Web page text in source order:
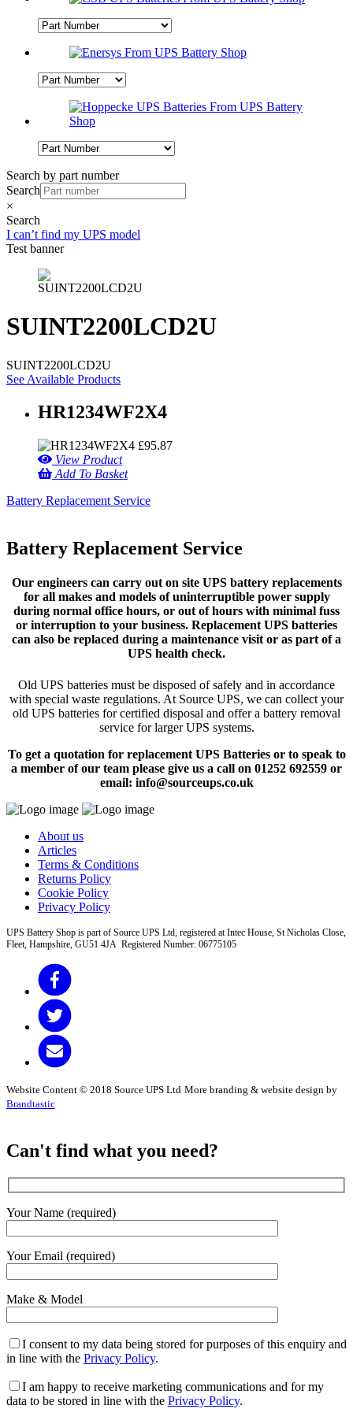
Search by part number
Search
×
Search
I can’t find my UPS model
Test banner
SUINT2200LCD2U
SUINT2200LCD2U
See Available Products
HR1234WF2X4
£95.87
View Product
Add To Basket
Battery Replacement Service
Battery Replacement Service
Our engineers can carry out on site UPS battery replacements
for all makes and models of uninterruptible power supply
during normal office hours, or out of hours with minimal fuss
or interruption to your business. Replacement UPS batteries
can also be replaced during a maintenance visit or as part of a
UPS health check.
Old UPS batteries must be disposed of safely and in accordance
with special waste regulations. At Source UPS, we can collect your
old UPS batteries for certified disposal and offer a battery removal
service for larger UPS systems.
To get a quotation for replacement UPS Batteries or to speak to
a member of our team please give us a call on 01252 692559 or
email: info@sourceups.co.uk
About us
Articles
Terms & Conditions
Returns Policy
Cookie Policy
Privacy Policy
UPS Battery Shop is part of Source UPS Ltd, registered at Intec House, St Nicholas Close,
Fleet, Hampshire, GU51 4JA Registered Number: 06775105
Website Content © 2018 Source UPS Ltd More branding & website design by
Brandtastic
Can't find what you need?
Your Name (required)
Your Email (required)
Make & Model
I consent to my data being stored for purposes of this enquiry and
in line with the Privacy Policy.
I am happy to receive marketing communications and for my
data to be stored in line with the Privacy Policy.